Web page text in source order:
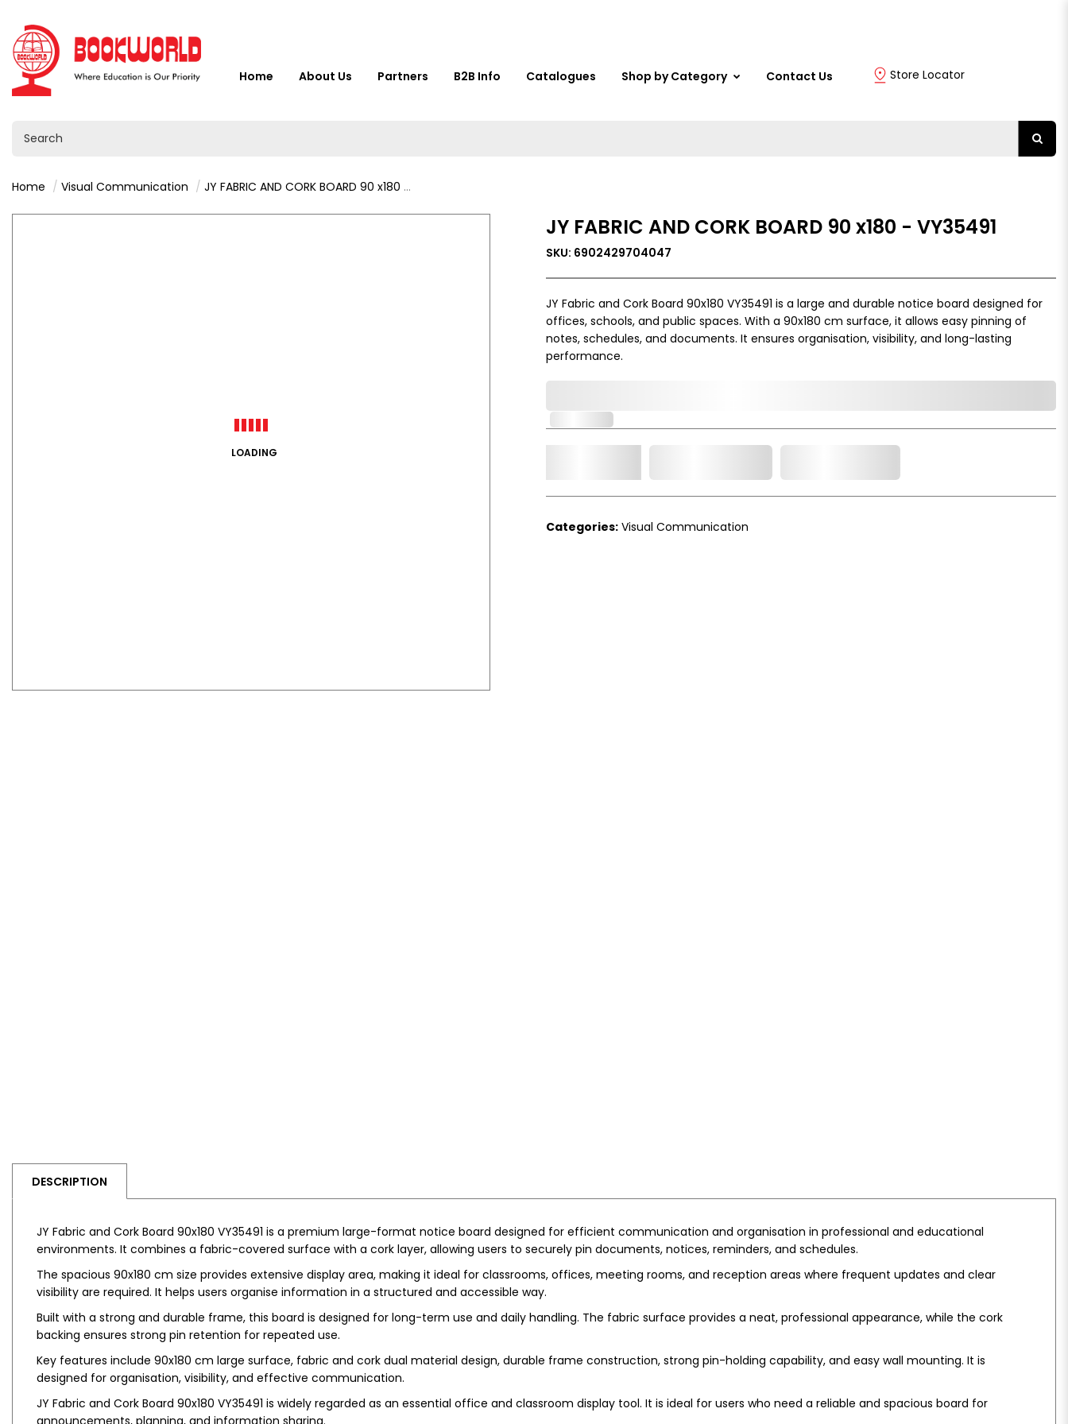
Home About Us Partners B2B Info Catalogues Shop by Category Contact Us Store Locator
Home Visual Communication JY FABRIC AND CORK BOARD 90 x180 - VY35491
LOADING
JY FABRIC AND CORK BOARD 90 x180 - VY35491
SKU: 6902429704047
JY Fabric and Cork Board 90x180 VY35491 is a large and durable notice board designed for
offices, schools, and public spaces. With a 90x180 cm surface, it allows easy pinning of
notes, schedules, and documents. It ensures organisation, visibility, and long-lasting
performance.
In Stock
Categories: Visual Communication
DESCRIPTION
JY Fabric and Cork Board 90x180 VY35491 is a premium large-format notice board designed for efficient communication and organisation in professional and educational
environments. It combines a fabric-covered surface with a cork layer, allowing users to securely pin documents, notices, reminders, and schedules.
The spacious 90x180 cm size provides extensive display area, making it ideal for classrooms, offices, meeting rooms, and reception areas where frequent updates and clear
visibility are required. It helps users organise information in a structured and accessible way.
Built with a strong and durable frame, this board is designed for long-term use and daily handling. The fabric surface provides a neat, professional appearance, while the cork
backing ensures strong pin retention for repeated use.
Key features include 90x180 cm large surface, fabric and cork dual material design, durable frame construction, strong pin-holding capability, and easy wall mounting. It is
designed for organisation, visibility, and effective communication.
JY Fabric and Cork Board 90x180 VY35491 is widely regarded as an essential office and classroom display tool. It is ideal for users who need a reliable and spacious board for
announcements, planning, and information sharing.